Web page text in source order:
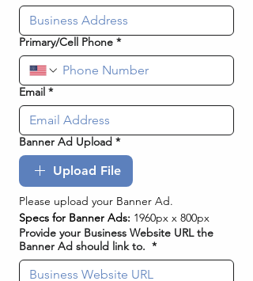
Primary/Cell Phone *
Email *
Banner Ad Upload *
Upload File
Specs for Banner Ads: 1960px x 800px
Provide your Business Website URL the
Banner Ad should link to. *